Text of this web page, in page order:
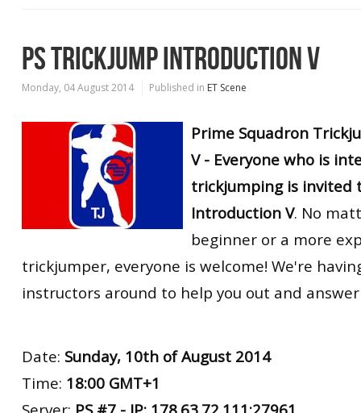
PS TRICKJUMP INTRODUCTION V
Monday, 04 August 2014 Published in ET Scene
Prime Squadron
V - Everyone who is
trickjumping is invited
Introduction V. No
beginner or a more
trickjumper, everyone is welcome! We're
instructors around to help you out and
Date: Sunday, 10th of August 2014
Time: 18:00 GMT+1
Server: PS #7 - IP: 178.63.72.111:27961